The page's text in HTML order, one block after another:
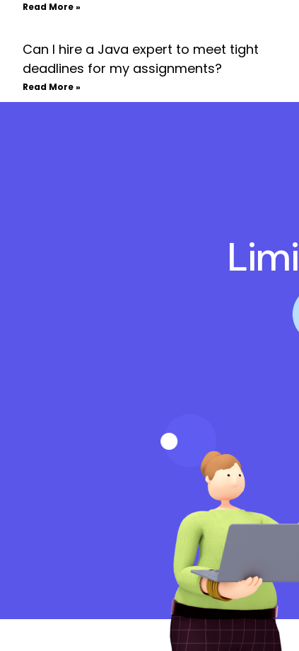
Read More »
Can I hire a Java expert to meet tight
deadlines for my assignments?
Read More »